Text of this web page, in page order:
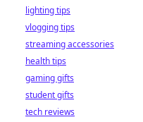
lighting tips
vlogging tips
streaming accessories
health tips
gaming gifts
student gifts
tech reviews